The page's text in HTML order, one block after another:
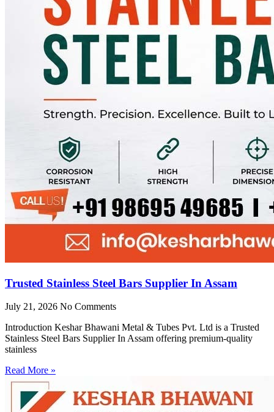
Trusted Stainless Steel Bars Supplier In Assam
July 21, 2026 No Comments
Introduction Keshar Bhawani Metal & Tubes Pvt. Ltd is a Trusted
Stainless Steel Bars Supplier In Assam offering premium-quality
stainless
Read More »